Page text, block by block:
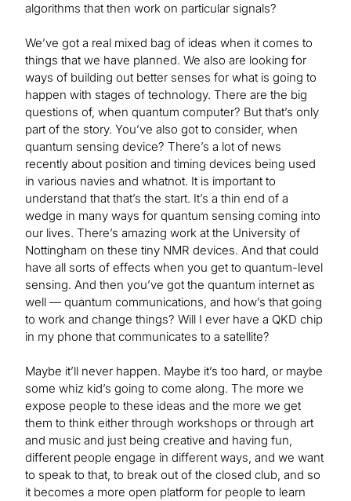
algorithms that then work on particular signals?
We’ve got a real mixed bag of ideas when it comes to
things that we have planned. We also are looking for
ways of building out better senses for what is going to
happen with stages of technology. There are the big
questions of, when quantum computer? But that’s only
part of the story. You’ve also got to consider, when
quantum sensing device? There’s a lot of news
recently about position and timing devices being used
in various navies and whatnot. It is important to
understand that that’s the start. It’s a thin end of a
wedge in many ways for quantum sensing coming into
our lives. There’s amazing work at the University of
Nottingham on these tiny NMR devices. And that could
have all sorts of effects when you get to quantum-level
sensing. And then you’ve got the quantum internet as
well — quantum communications, and how’s that going
to work and change things? Will I ever have a QKD chip
in my phone that communicates to a satellite?
Maybe it’ll never happen. Maybe it’s too hard, or maybe
some whiz kid’s going to come along. The more we
expose people to these ideas and the more we get
them to think either through workshops or through art
and music and just being creative and having fun,
different people engage in different ways, and we want
to speak to that, to break out of the closed club, and so
it becomes a more open platform for people to learn